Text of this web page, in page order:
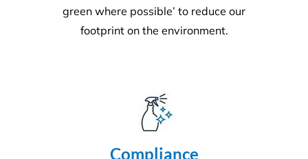
Environment
Executing a fine balance to provide